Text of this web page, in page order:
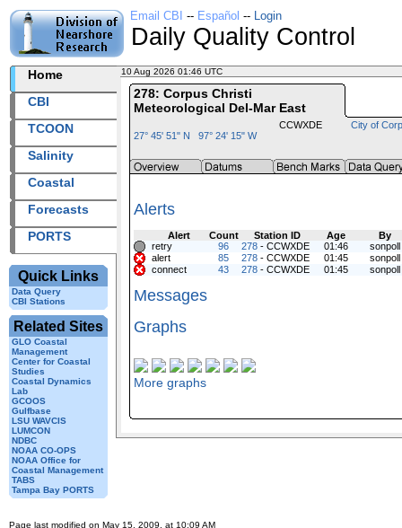
Email CBI -- Español -- Login
Daily Quality Control
Home
CBI
TCOON
Salinity
Coastal
Forecasts
PORTS
Quick Links
Data Query
CBI Stations
Related Sites
GLO Coastal
Management
Center for Coastal
Studies
Coastal Dynamics
Lab
GCOOS
Gulfbase
LSU WAVCIS
LUMCON
NDBC
NOAA CO-OPS
NOAA Office for
Coastal Management
TABS
Tampa Bay PORTS
10 Aug 2026 01:46 UTC
278: Corpus Christi
Meteorological Del-Mar East
27° 45' 51" N 97° 24' 15" W
CCWXDE City of
Alerts
Alert Count Station ID Age
By
retry
96 278 - CCWXDE 01:46
sonpoll
alert
85 278 - CCWXDE 01:45
sonpoll
connect
43 278 - CCWXDE 01:45 sonpoll
Messages
Graphs
More graphs
Page last modified on May 15, 2009, at 10:09 AM